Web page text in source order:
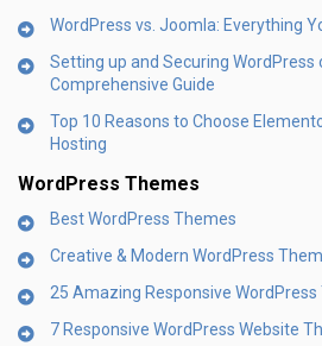
WordPress vs. Joomla: Everything
Setting up and Securing WordPress
Comprehensive Guide
Top 10 Reasons to Choose
Hosting
WordPress Themes
Best WordPress Themes
Creative & Modern WordPress
25 Amazing Responsive
7 Responsive WordPress Website